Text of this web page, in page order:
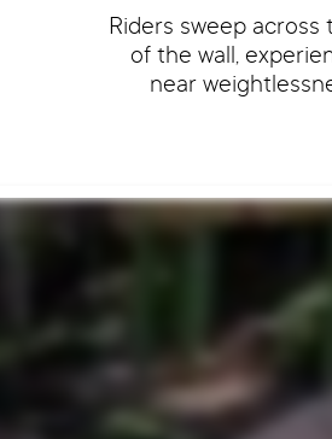
Riders sweep across
of the wall,
near